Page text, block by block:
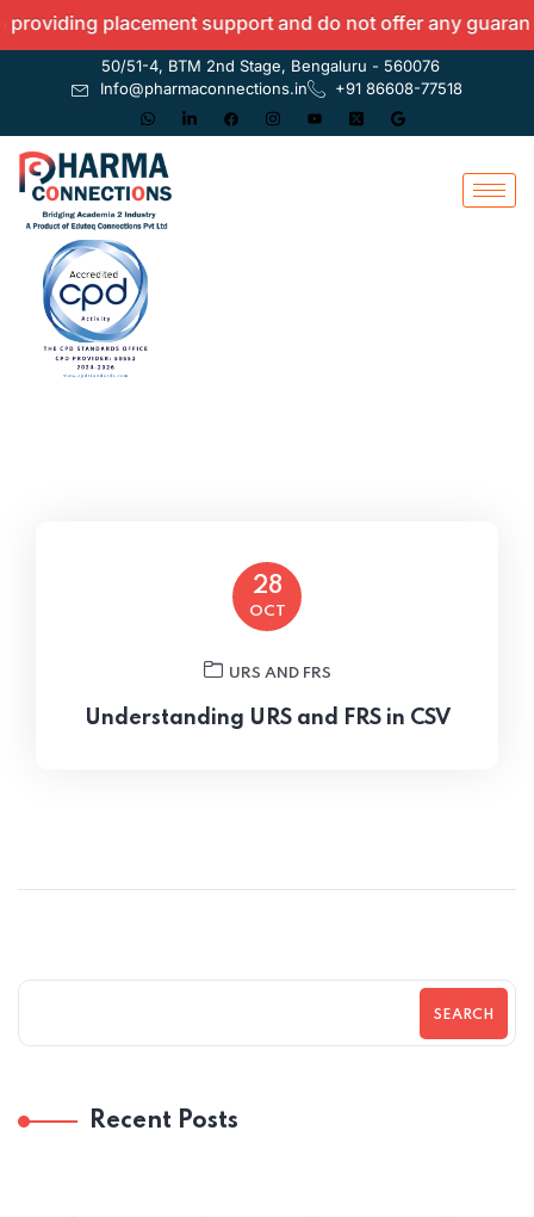
placement support and do not offer any
50/51-4, BTM 2nd Stage, Bengaluru - 560076
Info@pharmaconnections.in
+91 86608-77518
28
OCT
URS AND FRS
Understanding URS and FRS in CSV
SEARCH
Recent Posts